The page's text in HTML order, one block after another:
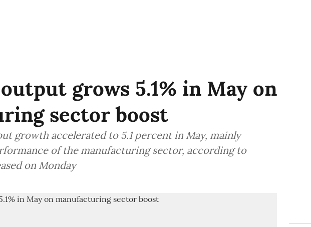
grows 5.1% in May on
sector boost
growth accelerated to 5.1 percent in May, mainly
of the manufacturing sector, according to
on Monday